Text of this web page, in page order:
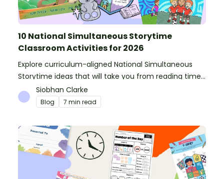
10 National Simultaneous Storytime
Classroom Activities for 2026
Explore curriculum-aligned National Simultaneous
Storytime ideas that will take you from reading time
into science, writing and more!
Siobhan Clarke
Blog 7 min read